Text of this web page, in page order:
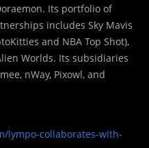
Its portfolio of
includes Sky Mavis
and NBA Top Shot),
Worlds. Its subsidiaries
nWay, Pixowl, and
lympo-collaborates-with-